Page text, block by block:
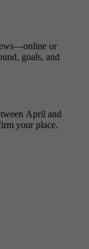
or
goals, and
April and
your place.